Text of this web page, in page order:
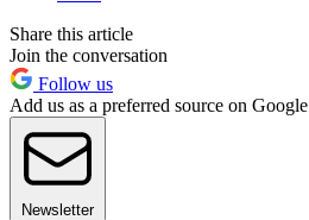
Share this article
Join the conversation
Follow us
Add us as a preferred source on Google
Newsletter